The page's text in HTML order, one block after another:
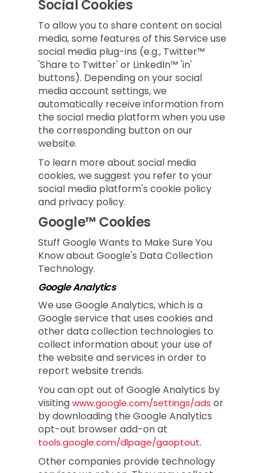
Social Cookies
To allow you to share content on social
media, some features of this Service use
social media plug-ins (e.g., Twitter™
'Share to Twitter' or LinkedIn™ 'in'
buttons). Depending on your social
media account settings, we
automatically receive information from
the social media platform when you use
the corresponding button on our
website.
To learn more about social media
cookies, we suggest you refer to your
social media platform's cookie policy
and privacy policy.
Google™ Cookies
Stuff Google Wants to Make Sure You
Know about Google's Data Collection
Technology.
Google Analytics
We use Google Analytics, which is a
Google service that uses cookies and
other data collection technologies to
collect information about your use of
the website and services in order to
report website trends.
You can opt out of Google Analytics by
visitingwww.google.com/settings/ads or
by downloading the Google Analytics
opt-out browser add-on at
tools.google.com/dlpage/gaoptout.
Other companies provide technology